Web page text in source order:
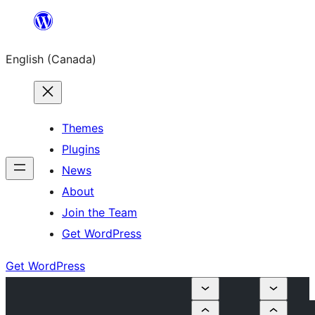
content
English (Canada)
Themes
Plugins
News
About
Join the Team
Get WordPress
Get WordPress